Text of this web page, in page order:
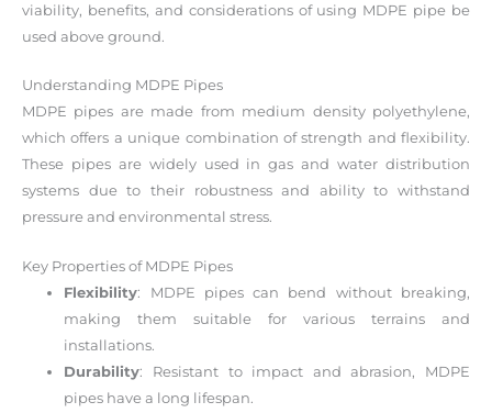
viability, benefits, and considerations of using MDPE pipe be
used above ground.
Understanding MDPE Pipes
MDPE pipes are made from medium density polyethylene,
which offers a unique combination of strength and flexibility.
These pipes are widely used in gas and water distribution
systems due to their robustness and ability to withstand
pressure and environmental stress.
Key Properties of MDPE Pipes
Flexibility: MDPE pipes can bend without breaking,
making them suitable for various terrains and
installations.
Durability: Resistant to impact and abrasion, MDPE
pipes have a long lifespan.